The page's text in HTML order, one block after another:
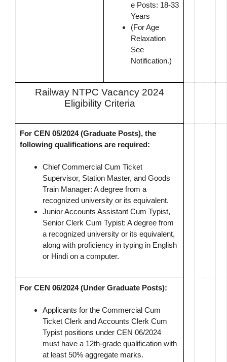
e Posts: 18-33
Years
(For Age
Relaxation
See
Notification.)
Railway NTPC Vacancy 2024
Eligibility Criteria
For CEN 05/2024 (Graduate Posts), the
following qualifications are required:
Chief Commercial Cum Ticket
Supervisor, Station Master, and Goods
Train Manager: A degree from a
recognized university or its equivalent.
Junior Accounts Assistant Cum Typist,
Senior Clerk Cum Typist: A degree from
a recognized university or its equivalent,
along with proficiency in typing in English
or Hindi on a computer.
For CEN 06/2024 (Under Graduate Posts):
Applicants for the Commercial Cum
Ticket Clerk and Accounts Clerk Cum
Typist positions under CEN 06/2024
must have a 12th-grade qualification with
at least 50% aggregate marks.